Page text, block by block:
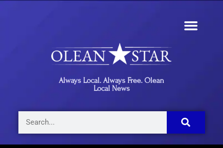
Always Local. Always Free. Olean
Local News